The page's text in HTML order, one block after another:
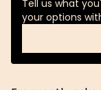
Tell us what
your options